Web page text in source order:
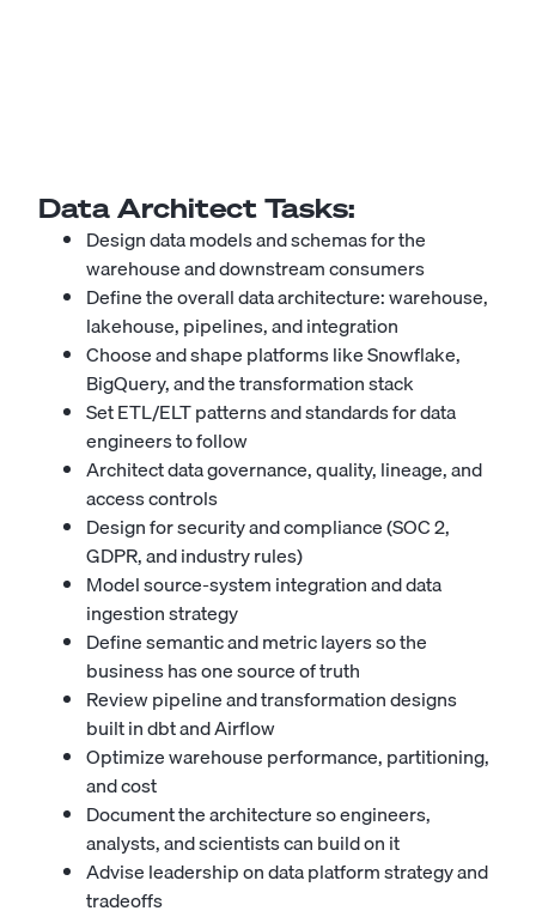
Data Architect Tasks:
Design data models and schemas for the
warehouse and downstream consumers
Define the overall data architecture: warehouse,
lakehouse, pipelines, and integration
Choose and shape platforms like Snowflake,
BigQuery, and the transformation stack
Set ETL/ELT patterns and standards for data
engineers to follow
Architect data governance, quality, lineage, and
access controls
Design for security and compliance (SOC 2,
GDPR, and industry rules)
Model source-system integration and data
ingestion strategy
Define semantic and metric layers so the
business has one source of truth
Review pipeline and transformation designs
built in dbt and Airflow
Optimize warehouse performance, partitioning,
and cost
Document the architecture so engineers,
analysts, and scientists can build on it
Advise leadership on data platform strategy and
tradeoffs